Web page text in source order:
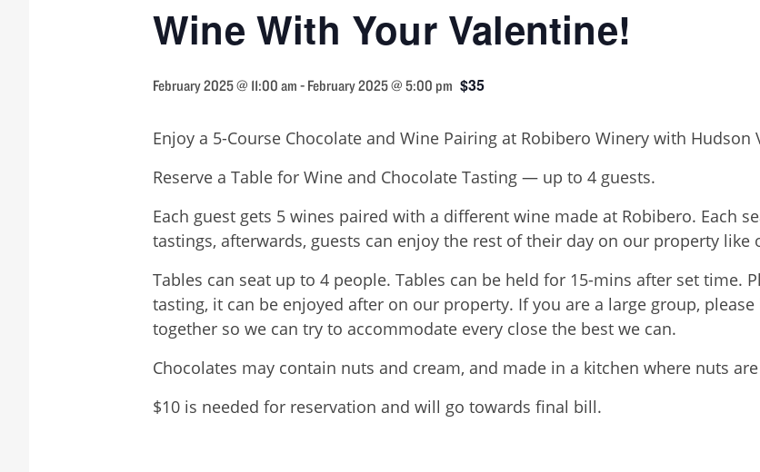
Wine With Your Valentine!
February 2025 @ 11:00 am - February 2025 @ 5:00 pm $35
Enjoy a 5-Course Chocolate and Wine Pairing at Robibero Winery with Hudson
Reserve a Table for Wine and Chocolate Tasting — up to 4 guests.
Each guest gets 5 wines paired with a different wine made at Robibero. Each
tastings, afterwards, guests can enjoy the rest of their day on our property like
Tables can seat up to 4 people. Tables can be held for 15-mins after set time.
tasting, it can be enjoyed after on our property. If you are a large group,
together so we can try to accommodate every close the best we can.
Chocolates may contain nuts and cream, and made in a kitchen where nuts
$10 is needed for reservation and will go towards final bill.